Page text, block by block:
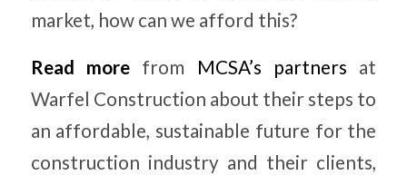
market, how can we afford this?
Read morefrom MCSA’s partners at
Warfel Construction about their steps to
an affordable, sustainable future for the
construction industry and their clients,